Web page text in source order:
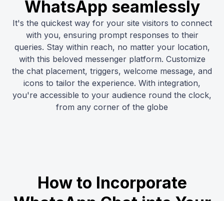
WhatsApp seamlessly
It's the quickest way for your site visitors to connect
with you, ensuring prompt responses to their
queries. Stay within reach, no matter your location,
with this beloved messenger platform. Customize
the chat placement, triggers, welcome message, and
icons to tailor the experience. With integration,
you're accessible to your audience round the clock,
from any corner of the globe
How to Incorporate